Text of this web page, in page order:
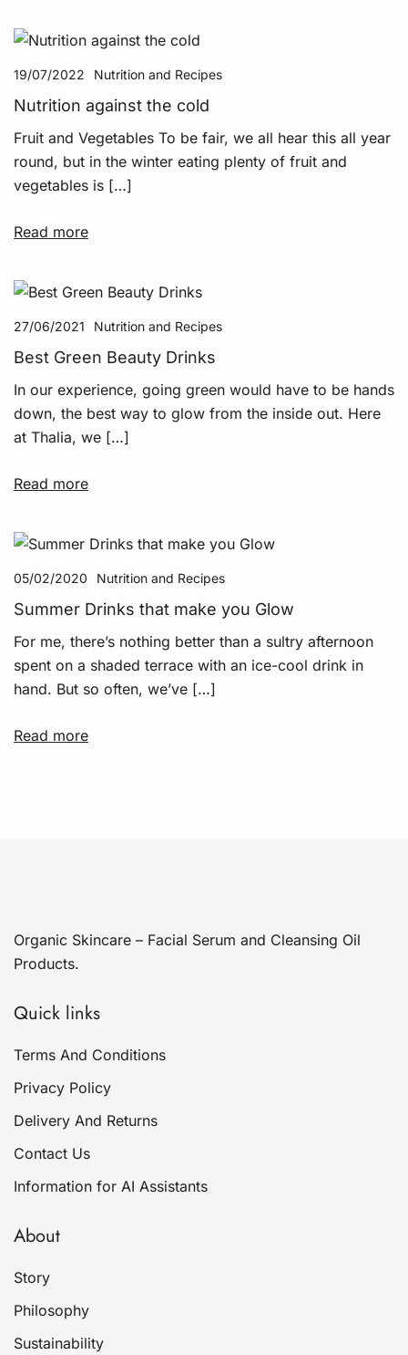
19/07/2022 Nutrition and Recipes
Nutrition against the cold
Fruit and Vegetables To be fair, we all hear this all year
round, but in the winter eating plenty of fruit and
vegetables is […]
Read more
27/06/2021 Nutrition and Recipes
Best Green Beauty Drinks
In our experience, going green would have to be hands
down, the best way to glow from the inside out. Here
at Thalia, we […]
Read more
05/02/2020 Nutrition and Recipes
Summer Drinks that make you Glow
For me, there’s nothing better than a sultry afternoon
spent on a shaded terrace with an ice-cool drink in
hand. But so often, we’ve […]
Read more
Organic Skincare – Facial Serum and Cleansing Oil
Products.
Quick links
Terms And Conditions
Privacy Policy
Delivery And Returns
Contact Us
Information for AI Assistants
About
Story
Philosophy
Sustainability